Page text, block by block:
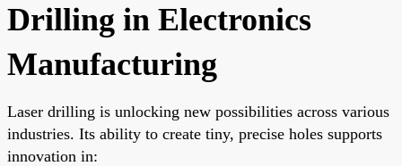
Drilling in Electronics
Manufacturing
Laser drilling is unlocking new possibilities across various
industries. Its ability to create tiny, precise holes supports
innovation in: